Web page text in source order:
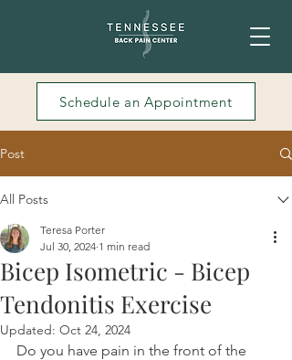
Schedule an Appointment
Post
All Posts
Bicep Isometric - Bicep
Tendonitis Exercise
Teresa Porter
Jul 30, 2024 1 min read
Updated: Oct 24, 2024
Do you have pain in the front of the